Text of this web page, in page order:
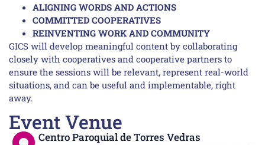
ALIGNING WORDS AND ACTIONS
COMMITTED COOPERATIVES
REINVENTING WORK AND COMMUNITY
GICS will develop meaningful content by collaborating
closely with cooperatives and cooperative partners to
ensure the sessions will be relevant, represent real-world
situations, and can be useful and implementable, right
away.
Event Venue
Centro Paroquial de Torres Vedras